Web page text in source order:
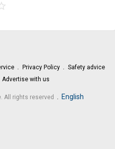
Privacy Policy
Safety advice
Advertise with us
All rights reserved English